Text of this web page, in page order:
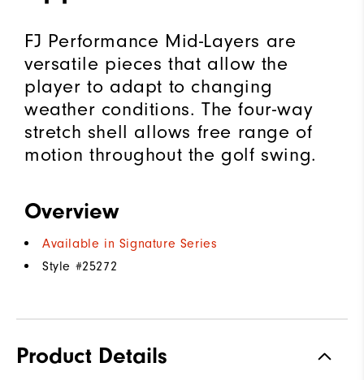
FJ Performance Mid-Layers are
versatile pieces that allow the
player to adapt to changing
weather conditions. The four-way
stretch shell allows free range of
motion throughout the golf swing.
Overview
Available in Signature Series
Style #25272
Product Details